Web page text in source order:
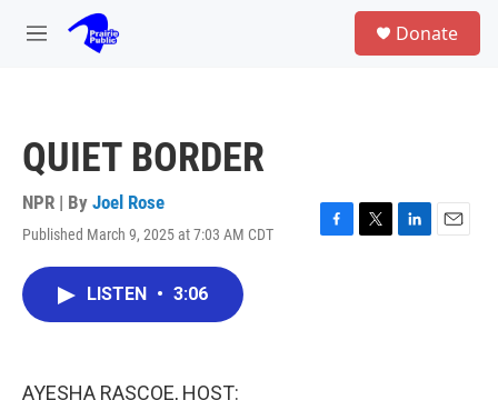
Skip to main content
M
Donate
QUIET BORDER
NPR | By Joel Rose
Published March 9, 2025 at 7:03 AM CDT
F
T
L
E
LISTEN • 3:06
AYESHA RASCOE, HOST: